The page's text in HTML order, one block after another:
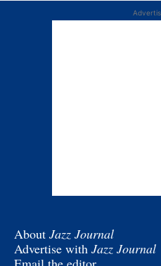
About Jazz Journal
Advertise with Jazz Journal